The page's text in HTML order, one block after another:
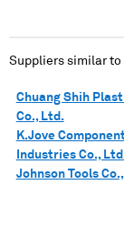
Suppliers similar to
Chuang Shih
Co., Ltd.
K.Jove
Industries Co.,
Johnson Tools